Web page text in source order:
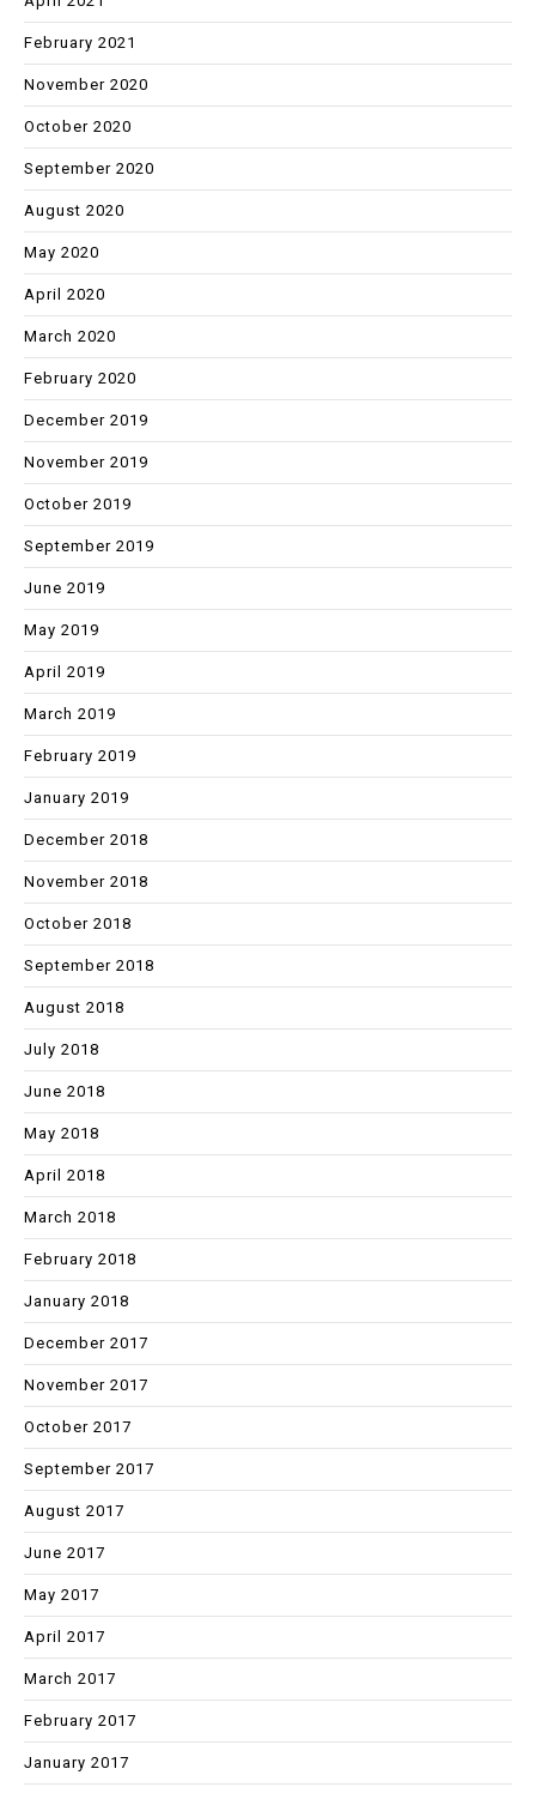
February 2021
November 2020
October 2020
September 2020
August 2020
May 2020
April 2020
March 2020
February 2020
December 2019
November 2019
October 2019
September 2019
June 2019
May 2019
April 2019
March 2019
February 2019
January 2019
December 2018
November 2018
October 2018
September 2018
August 2018
July 2018
June 2018
May 2018
April 2018
March 2018
February 2018
January 2018
December 2017
November 2017
October 2017
September 2017
August 2017
June 2017
May 2017
April 2017
March 2017
February 2017
January 2017